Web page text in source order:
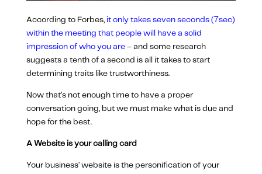
According to Forbes,it only takes seven seconds (7sec)
within the meeting that people will have a solid
impression of who you are– and some research
suggests a tenth of a second is all it takes to start
determining traits like trustworthiness.
Now that’s not enough time to have a proper
conversation going, but we must make what is due and
hope for the best.
A Website is your calling card
Your business’ website is the personification of your